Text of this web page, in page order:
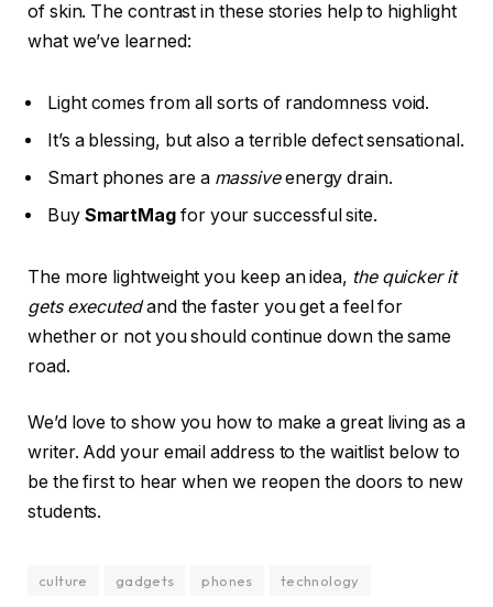
of skin. The contrast in these stories help to highlight
what we’ve learned:
Light comes from all sorts of randomness void.
It’s a blessing, but also a terrible defect sensational.
Smart phones are a massiveenergy drain.
Buy SmartMag for your successful site.
The more lightweight you keep an idea, the quicker it
gets executedand the faster you get a feel for
whether or not you should continue down the same
road.
We’d love to show you how to make a great living as a
writer. Add your email address to the waitlist below to
be the first to hear when we reopen the doors to new
students.
culture gadgets phones technology